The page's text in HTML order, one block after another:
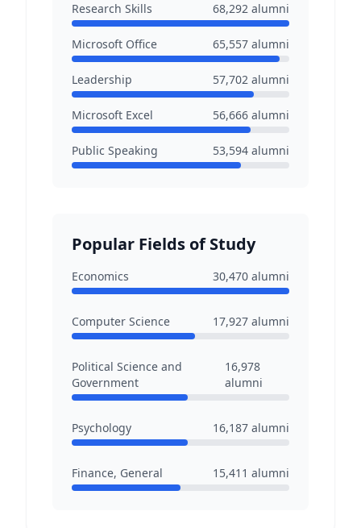
Research Skills 68,292 alumni
Microsoft Office 65,557 alumni
Leadership 57,702 alumni
Microsoft Excel 56,666 alumni
Public Speaking 53,594 alumni
Popular Fields of Study
Economics 30,470 alumni
Computer Science 17,927 alumni
Political Science and
Government
16,978
alumni
Psychology 16,187 alumni
Finance, General 15,411 alumni